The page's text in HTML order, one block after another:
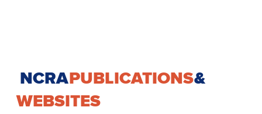
NCRAPUBLICATIONS&
WEBSITES